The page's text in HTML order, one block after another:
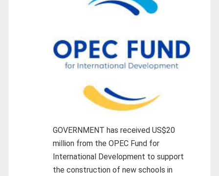
GOVERNMENT has received US$20
million from the OPEC Fund for
International Development to support
the construction of new schools in